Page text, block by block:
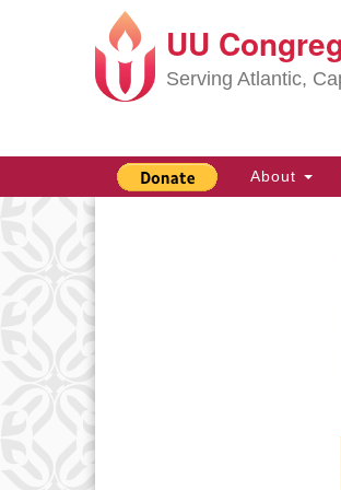
Google
Map
UU
Serving Atlantic,
Main
Navigation
About